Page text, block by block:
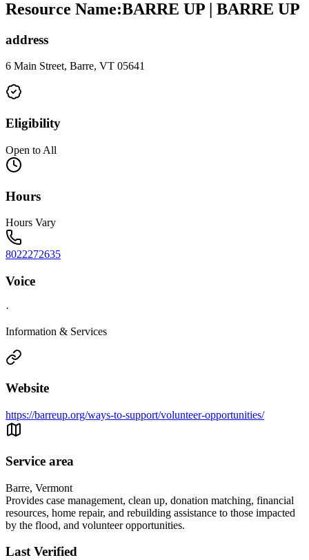
Resource Name:BARRE UP | BARRE UP
address
6 Main Street, Barre, VT 05641
Eligibility
Open to All
Hours
Hours Vary
8022272635
Voice
·
Information & Services
Website
https://barreup.org/ways-to-support/volunteer-opportunities/
Service area
Barre, Vermont
Provides case management, clean up, donation matching, financial
resources, home repair, and rebuilding assistance to those impacted
by the flood, and volunteer opportunities.
Last Verified